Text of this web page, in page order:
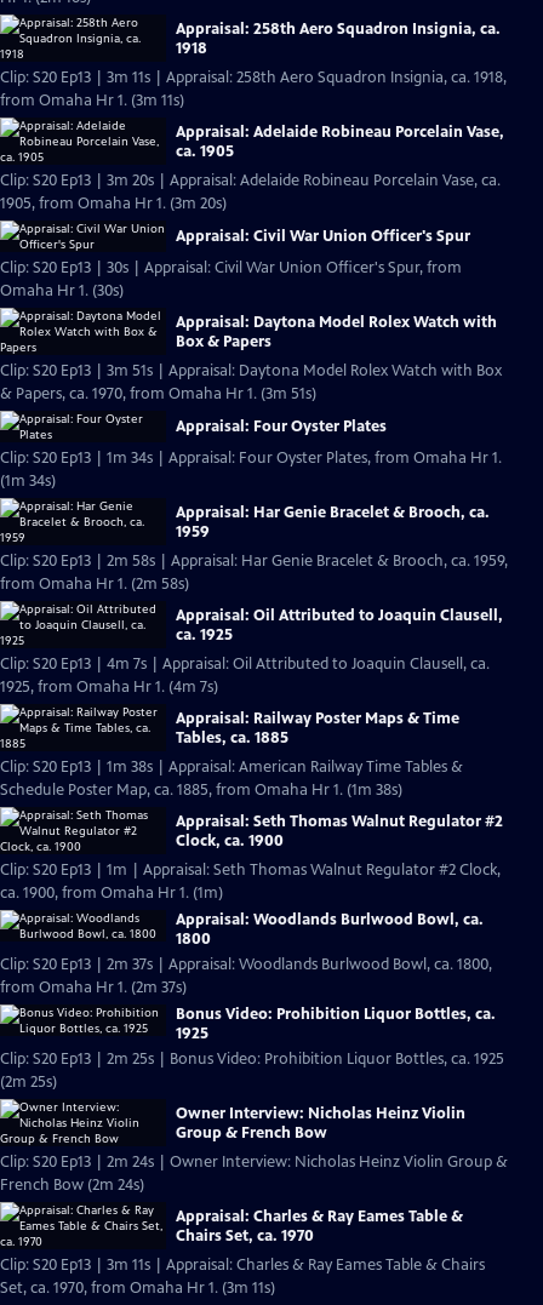
Appraisal: 258th Aero Squadron Insignia, ca.
1918
Clip: S20 Ep13 | 3m 11s | Appraisal: 258th Aero Squadron Insignia, ca. 1918,
from Omaha Hr 1. (3m 11s)
Appraisal: Adelaide Robineau Porcelain Vase,
ca. 1905
Clip: S20 Ep13 | 3m 20s | Appraisal: Adelaide Robineau Porcelain Vase, ca.
1905, from Omaha Hr 1. (3m 20s)
Appraisal: Civil War Union Officer's Spur
Clip: S20 Ep13 | 30s | Appraisal: Civil War Union Officer's Spur, from
Omaha Hr 1. (30s)
Appraisal: Daytona Model Rolex Watch with
Box & Papers
Clip: S20 Ep13 | 3m 51s | Appraisal: Daytona Model Rolex Watch with Box
& Papers, ca. 1970, from Omaha Hr 1. (3m 51s)
Appraisal: Four Oyster Plates
Clip: S20 Ep13 | 1m 34s | Appraisal: Four Oyster Plates, from Omaha Hr 1.
(1m 34s)
Appraisal: Har Genie Bracelet & Brooch, ca.
1959
Clip: S20 Ep13 | 2m 58s | Appraisal: Har Genie Bracelet & Brooch, ca. 1959,
from Omaha Hr 1. (2m 58s)
Appraisal: Oil Attributed to Joaquin Clausell,
ca. 1925
Clip: S20 Ep13 | 4m 7s | Appraisal: Oil Attributed to Joaquin Clausell, ca.
1925, from Omaha Hr 1. (4m 7s)
Appraisal: Railway Poster Maps & Time
Tables, ca. 1885
Clip: S20 Ep13 | 1m 38s | Appraisal: American Railway Time Tables &
Schedule Poster Map, ca. 1885, from Omaha Hr 1. (1m 38s)
Appraisal: Seth Thomas Walnut Regulator #2
Clock, ca. 1900
Clip: S20 Ep13 | 1m | Appraisal: Seth Thomas Walnut Regulator #2 Clock,
ca. 1900, from Omaha Hr 1. (1m)
Appraisal: Woodlands Burlwood Bowl, ca.
1800
Clip: S20 Ep13 | 2m 37s | Appraisal: Woodlands Burlwood Bowl, ca. 1800,
from Omaha Hr 1. (2m 37s)
Bonus Video: Prohibition Liquor Bottles, ca.
1925
Clip: S20 Ep13 | 2m 25s | Bonus Video: Prohibition Liquor Bottles, ca. 1925
(2m 25s)
Owner Interview: Nicholas Heinz Violin
Group & French Bow
Clip: S20 Ep13 | 2m 24s | Owner Interview: Nicholas Heinz Violin Group &
French Bow (2m 24s)
Appraisal: Charles & Ray Eames Table &
Chairs Set, ca. 1970
Clip: S20 Ep13 | 3m 11s | Appraisal: Charles & Ray Eames Table & Chairs
Set, ca. 1970, from Omaha Hr 1. (3m 11s)